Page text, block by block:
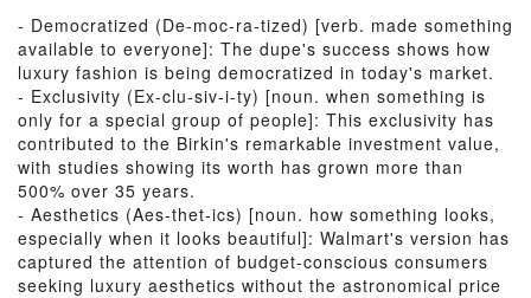
- Democratized (De-moc-ra-tized) [verb. made something
available to everyone]: The dupe's success shows how
luxury fashion is being democratized in today's market.
- Exclusivity (Ex-clu-siv-i-ty) [noun. when something is
only for a special group of people]: This exclusivity has
contributed to the Birkin's remarkable investment value,
with studies showing its worth has grown more than
500% over 35 years.
- Aesthetics (Aes-thet-ics) [noun. how something looks,
especially when it looks beautiful]: Walmart's version has
captured the attention of budget-conscious consumers
seeking luxury aesthetics without the astronomical price